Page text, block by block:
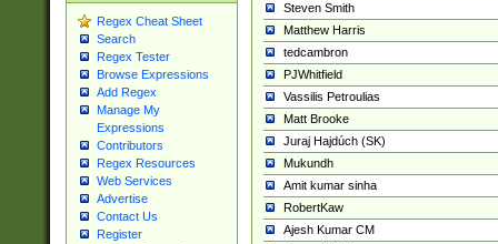
Regex Cheat Sheet
Search
Regex Tester
Browse Expressions
Add Regex
Manage My
Expressions
Contributors
Regex Resources
Web Services
Advertise
Contact Us
Register
Steven Smith
Matthew Harris
tedcambron
PJWhitfield
Vassilis Petroulias
Matt Brooke
Juraj Hajdúch (SK)
Mukundh
Amit kumar sinha
RobertKaw
Ajesh Kumar CM